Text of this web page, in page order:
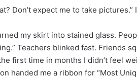
Don’t expect me to take pictures.”
my skirt into stained glass.
Teachers blinked fast. Friends
first time in months I didn’t feel
handed me a ribbon for “Most